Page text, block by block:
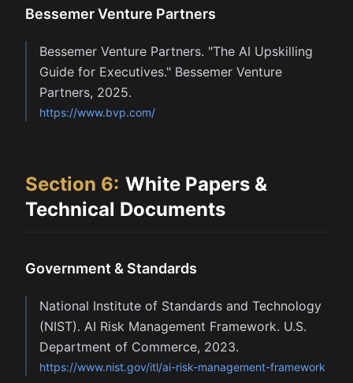
Bessemer Venture Partners
Bessemer Venture Partners. "The AI Upskilling
Guide for Executives." Bessemer Venture
Partners, 2025.
https://www.bvp.com/
Section 6: White Papers &
Technical Documents
Government & Standards
National Institute of Standards and Technology
(NIST). AI Risk Management Framework. U.S.
Department of Commerce, 2023.
https://www.nist.gov/itl/ai-risk-management-framework